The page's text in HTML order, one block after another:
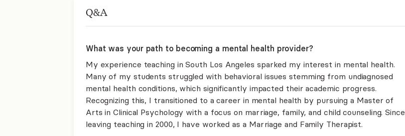
Q&A
What was your path to becoming a mental health provider?
My experience teaching in South Los Angeles sparked my interest in mental health.
Many of my students struggled with behavioral issues stemming from undiagnosed
mental health conditions, which significantly impacted their academic progress.
Recognizing this, I transitioned to a career in mental health by pursuing a Master of
Arts in Clinical Psychology with a focus on marriage, family, and child counseling. Since
leaving teaching in 2000, I have worked as a Marriage and Family Therapist.